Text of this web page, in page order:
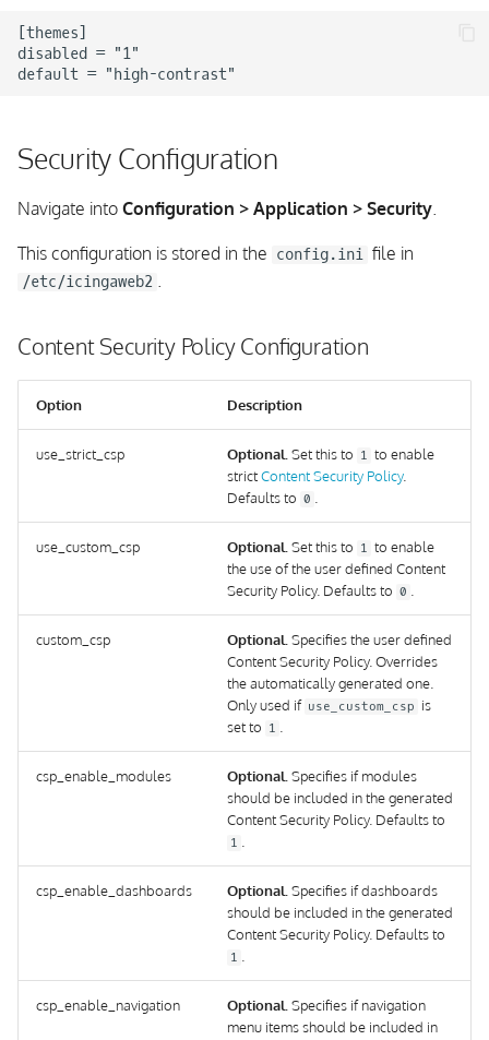
[themes]
disabled = "1"
Security Configuration
Navigate into Configuration > Application > Security.
This configuration is stored in the config.ini file in
/etc/icingaweb2 .
Content Security Policy Configuration
Option Description
use_strict_csp Optional. Set this to 1 to enable
strictContent Security Policy.
Defaults to 0
use_custom_csp Optional. Set this to 1 to enable
the use of the user defined Content
Security Policy. Defaults to 0
custom_csp Optional. Specifies the user defined
Content Security Policy. Overrides
the automatically generated one.
Only used if use_custom_csp is
set to 1
csp_enable_modules Optional. Specifies if modules
should be included in the generated
Content Security Policy. Defaults to
1
csp_enable_dashboards Optional. Specifies if dashboards
should be included in the generated
Content Security Policy. Defaults to
1
csp_enable_navigation Optional. Specifies if navigation
menu items should be included in